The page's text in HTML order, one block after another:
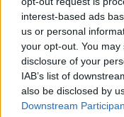
interest-based ads
us or personal
your opt-out. You
disclosure of your
IAB’s list of
also be disclosed by
Downstream
closer to JRR
Overall, five of
Williams, who
91; along with